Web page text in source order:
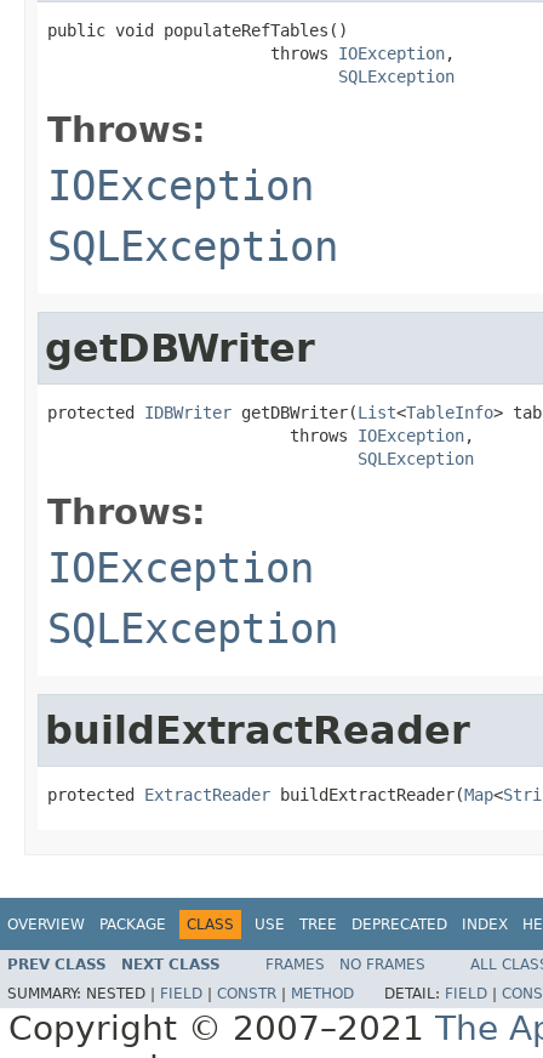
public void populateRefTables()
                       throws
IOException,
SQLException
Throws:
IOException
SQLException
getDBWriter
protected IDBWriter getDBWriter(List<TableInfo>
                         throws
IOException,
SQLException
Throws:
IOException
SQLException
buildExtractReader
protected ExtractReader buildExtractReader(Map<
OVERVIEW PACKAGE CLASS USE TREE DEPRECATED INDEX
PREV CLASS NEXT CLASS FRAMES NO FRAMES
ALL
SUMMARY: NESTED | FIELD CONSTR METHOD DETAIL: FIELD
Copyright © 2007–2021 The